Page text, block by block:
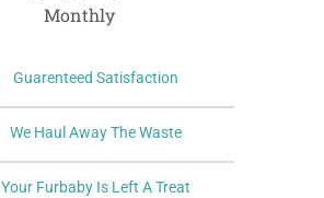
Monthly
Guarenteed Satisfaction
We Haul Away The Waste
Your Furbaby Is Left A Treat